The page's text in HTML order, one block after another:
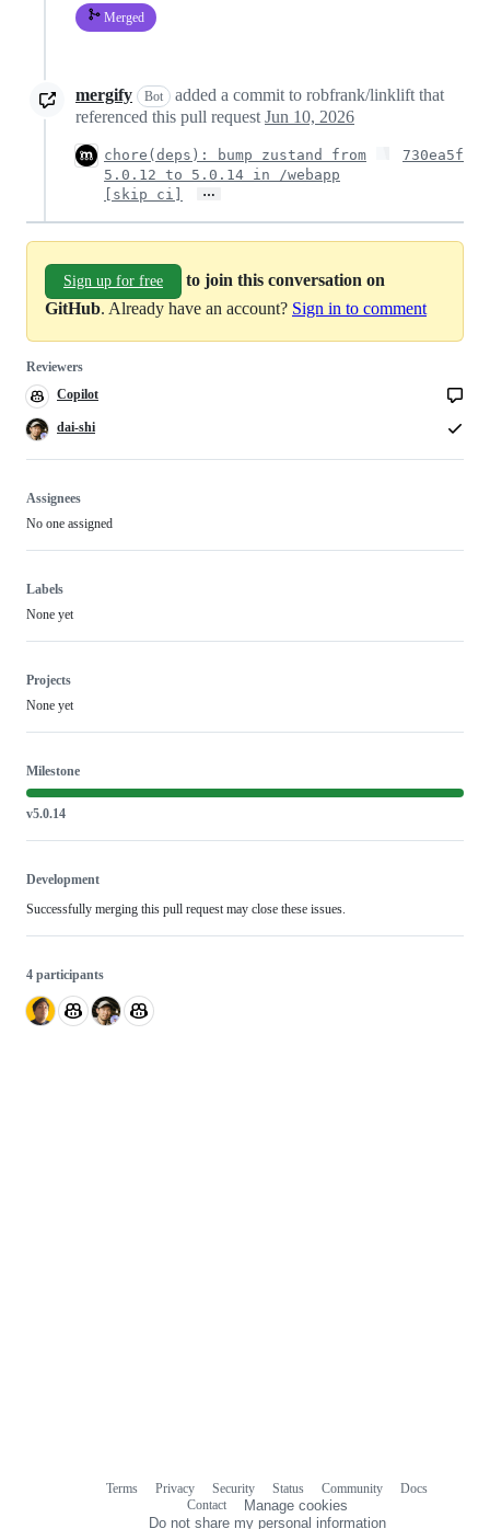
Merged
mergify Bot
added a commit to robfrank/linklift that
referenced this pull request Jun 10, 2026
chore(deps): bump zustand from
5.0.12 to 5.0.14 in /webapp
[skip ci]
…
730ea5f
Sign up for free
to join this conversation on
GitHub. Already have an account? Sign in to comment
Reviewers
Copilot
code
review
Copilot
dai-shi
Assignees
No one assigned
Labels
None yet
Projects
None yet
Milestone
v5.0.14
Development
Successfully merging this pull request may close these issues.
4 participants
Terms Privacy Security Status Community
Docs
Contact
Manage cookies
Do not share my personal information